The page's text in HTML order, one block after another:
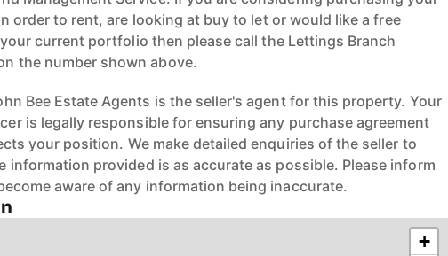
order to rent, are looking at buy to let or would like a free
current portfolio then please call the Lettings Branch
the number shown above.
Bee Estate Agents is the seller's agent for this property. Your
is legally responsible for ensuring any purchase agreement
your position. We make detailed enquiries of the seller to
information provided is as accurate as possible. Please inform
aware of any information being inaccurate.
+